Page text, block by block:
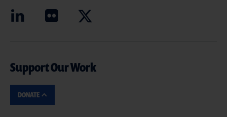
Support Our Work
DONATE